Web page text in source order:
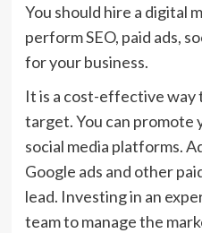
You should hire a digital
perform SEO, paid ads,
for your business.
It is a cost-effective way
target. You can promote
social media platforms.
Google ads and other
lead. Investing in an
team to manage the